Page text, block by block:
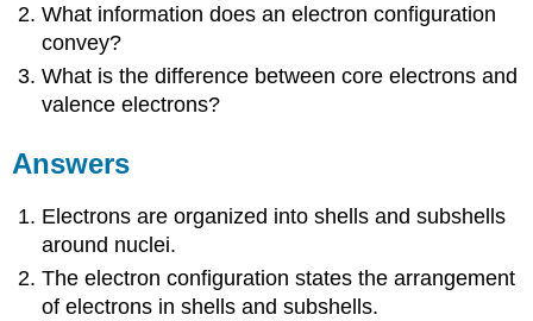
What information does an electron configuration
convey?
What is the difference between core electrons and
valence electrons?
Answers
Electrons are organized into shells and subshells
around nuclei.
The electron configuration states the arrangement
of electrons in shells and subshells.